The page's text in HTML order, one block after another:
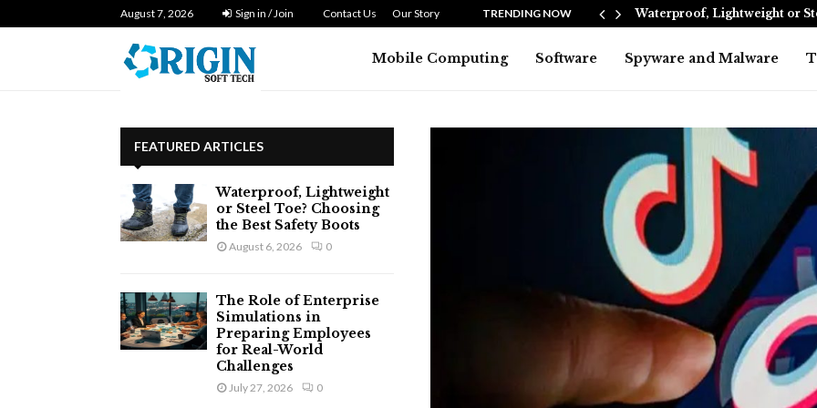
August 7, 2026 Sign in / Join Contact Us Our Story TRENDING NOW
Dryer Repair Singapore: How to Fix Heating… Waterproof, Lightweight or
Mobile Computing Software Spyware and Malware
FEATURED ARTICLES
Waterproof, Lightweight
or Steel Toe? Choosing
the Best Safety Boots
August 6, 2026 0
The Role of Enterprise
Simulations in
Preparing Employees
for Real-World
Challenges
July 27, 2026 0